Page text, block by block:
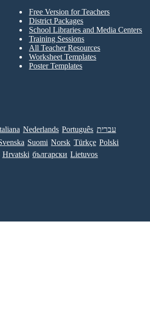
Free Version for Teachers
District Packages
School Libraries and Media Centers
Training Sessions
All Teacher Resources
Worksheet Templates
Poster Templates
Nederlands Português עברית
Suomi Norsk Türkçe Polski
Hrvatski български Lietuvos